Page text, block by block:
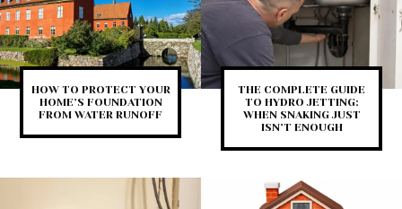
HOW TO PROTECT YOUR
HOME’S FOUNDATION
FROM WATER RUNOFF
THE COMPLETE GUIDE
TO HYDRO JETTING:
WHEN SNAKING JUST
ISN’T ENOUGH